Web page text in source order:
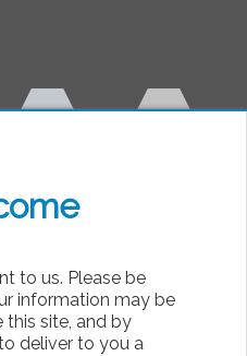
AvP
to us. Please be
information may be
this site, and by
deliver to you a